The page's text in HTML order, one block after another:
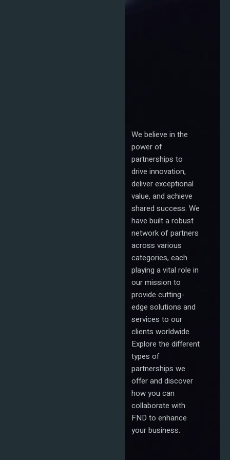
We believe in the
power of
partnerships to
drive innovation,
deliver exceptional
value, and achieve
shared success. We
have built a robust
network of partners
across various
categories, each
playing a vital role in
our mission to
provide cutting-
edge solutions and
services to our
clients worldwide.
Explore the different
types of
partnerships we
offer and discover
how you can
collaborate with
FND to enhance
your business.